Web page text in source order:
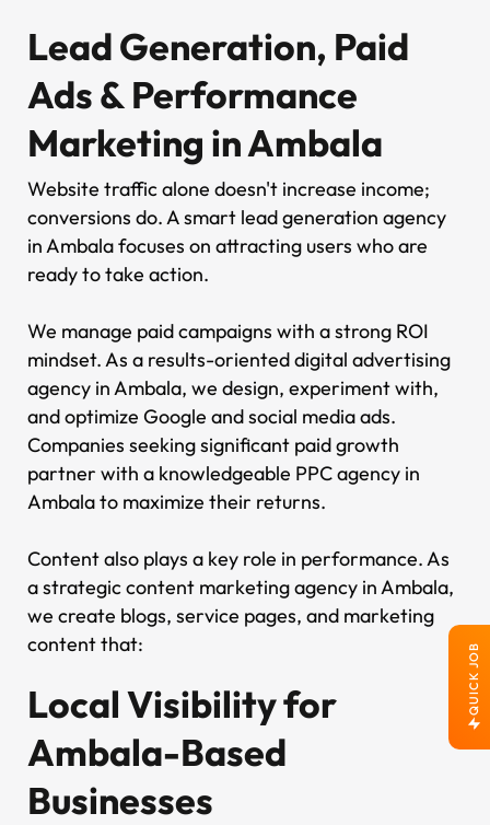
QUICK JOB
Lead Generation, Paid
Ads & Performance
Marketing in Ambala
Website traffic alone doesn't increase income;
conversions do. A smart lead generation agency
in Ambala focuses on attracting users who are
ready to take action.
We manage paid campaigns with a strong ROI
mindset. As a results-oriented digital advertising
agency in Ambala, we design, experiment with,
and optimize Google and social media ads.
Companies seeking significant paid growth
partner with a knowledgeable PPC agency in
Ambala to maximize their returns.
Content also plays a key role in performance. As
a strategic content marketing agency in Ambala,
we create blogs, service pages, and marketing
content that:
Local Visibility for
Ambala-Based
Businesses